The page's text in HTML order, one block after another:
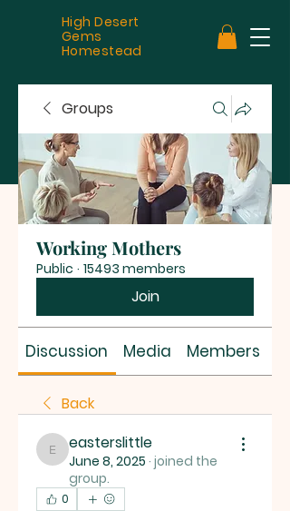
High Desert
Gems
Homestead
Groups
Working Mothers
Public · 15493 members
Join
Discussion Media Members
Back
easterslittle
easterslittle
June 8, 2025 · joined the
group.
0